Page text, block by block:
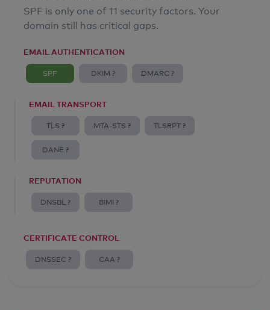
SPF is only one of 11 security factors. Your
domain still has critical gaps.
EMAIL AUTHENTICATION
SPF DKIM ? DMARC ?
EMAIL TRANSPORT
TLS ? MTA-STS ? TLSRPT ?
DANE ?
REPUTATION
DNSBL ? BIMI ?
CERTIFICATE CONTROL
DNSSEC ? CAA ?